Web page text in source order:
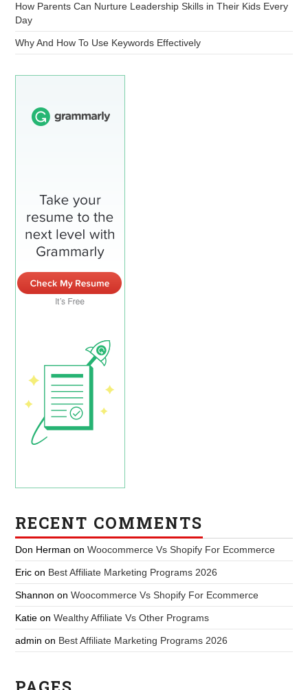
How Parents Can Nurture Leadership Skills in Their Kids Every
Day
Why And How To Use Keywords Effectively
RECENT COMMENTS
Don Herman onWoocommerce Vs Shopify For Ecommerce
Eric on Best Affiliate Marketing Programs 2026
Shannon onWoocommerce Vs Shopify For Ecommerce
Katie onWealthy Affiliate Vs Other Programs
admin on Best Affiliate Marketing Programs 2026